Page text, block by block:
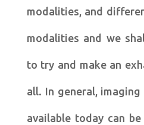
modalities, and
modalities and we
to try and make an
all. In general,
available today can